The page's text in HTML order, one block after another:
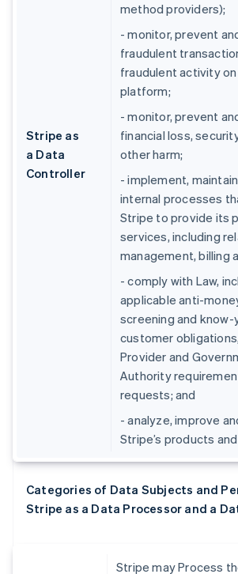
Stripe as
a Data
Controller
method providers);
- monitor, prevent
fraudulent
fraudulent activity
platform;
- monitor, prevent
financial loss,
other harm;
- implement,
internal processes
Stripe to provide its
services, including
management, billing
- comply with Law,
applicable anti-
screening and know-
customer
Provider and
Authority
requests; and
- analyze, improve
Stripe’s products
Categories of Data Subjects and
Stripe as a Data Processor and a
Stripe may Process